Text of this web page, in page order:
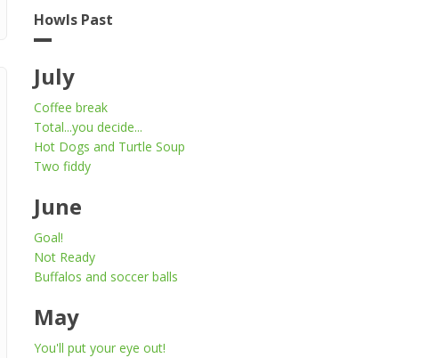
Howls Past
July
Coffee break
Total...you decide...
Hot Dogs and Turtle Soup
Two fiddy
June
Goal!
Not Ready
Buffalos and soccer balls
May
You'll put your eye out!